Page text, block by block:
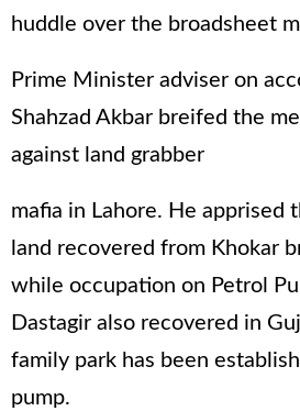
huddle over the broadsheet
Prime Minister adviser on
Shahzad Akbar breifed the
against land grabber
mafia in Lahore. He apprised
land recovered from Khokar
while occupation on Petrol
Dastagir also recovered in
family park has been
pump.